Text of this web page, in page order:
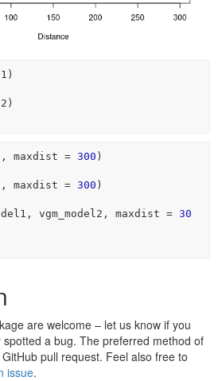
)
)
, maxdist = 300 )
, maxdist = 300 )
, vgm_model2 , maxdist = 30
are welcome – let us know if you
a bug. The preferred method of
pull request. Feel also free to
issue.